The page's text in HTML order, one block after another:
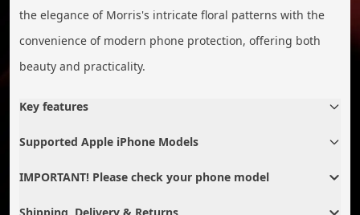
the elegance of Morris's intricate floral patterns with the
convenience of modern phone protection, offering both
beauty and practicality.
Key features
Supported Apple iPhone Models
IMPORTANT! Please check your phone model